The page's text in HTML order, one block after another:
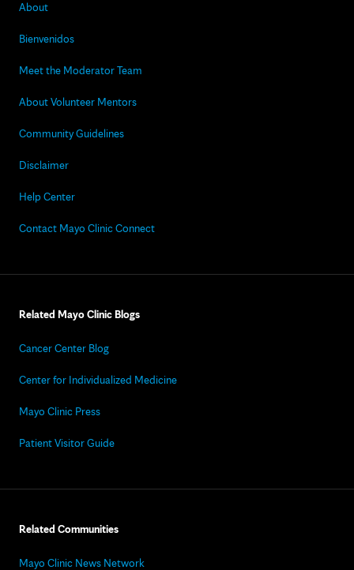
About
Bienvenidos
Meet the Moderator Team
About Volunteer Mentors
Community Guidelines
Disclaimer
Help Center
Contact Mayo Clinic Connect
Related Mayo Clinic Blogs
Cancer Center Blog
Center for Individualized Medicine
Mayo Clinic Press
Patient Visitor Guide
Related Communities
Mayo Clinic News Network